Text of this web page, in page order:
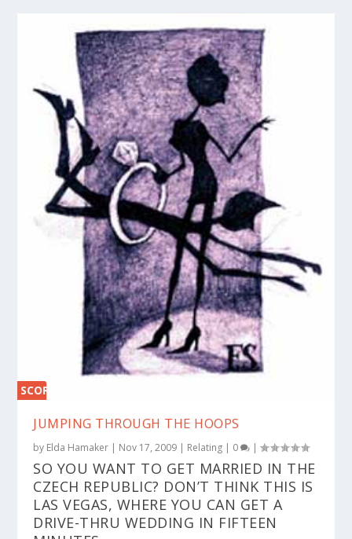
SCORE
JUMPING THROUGH THE HOOPS
by Elda Hamaker | Nov 17, 2009 | Relating | 0 |
SO YOU WANT TO GET MARRIED IN THE
CZECH REPUBLIC? DON’T THINK THIS IS
LAS VEGAS, WHERE YOU CAN GET A
DRIVE-THRU WEDDING IN FIFTEEN